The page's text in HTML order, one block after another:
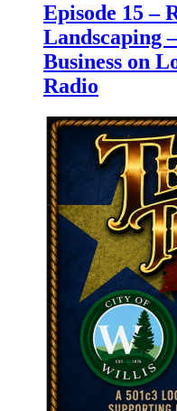
Episode 15 –
Landscaping
Business on
Radio